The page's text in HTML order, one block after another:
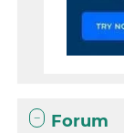
Forum